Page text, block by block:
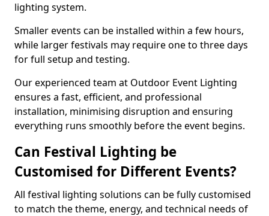
lighting system.
Smaller events can be installed within a few hours,
while larger festivals may require one to three days
for full setup and testing.
Our experienced team at Outdoor Event Lighting
ensures a fast, efficient, and professional
installation, minimising disruption and ensuring
everything runs smoothly before the event begins.
Can Festival Lighting be
Customised for Different Events?
All festival lighting solutions can be fully customised
to match the theme, energy, and technical needs of